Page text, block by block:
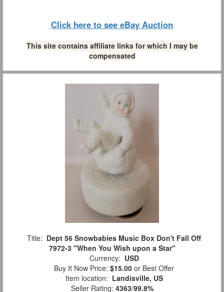
Click here to see eBay Auction
This site contains affiliate links for which I may be
compensated
Title: Dept 56 Snowbabies Music Box Don't Fall Off
7972-3 "When You Wish upon a Star"
Currency: USD
Buy It Now Price: $15.00 or Best Offer
Item location: Landisville, US
Seller Rating: 4363/99.8%